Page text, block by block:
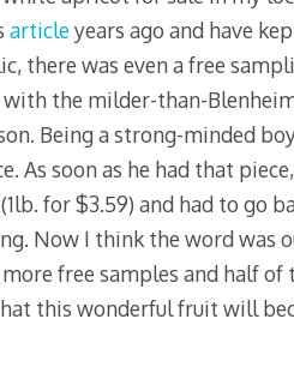
articleyears ago and have
there was even a free
the milder-than-
Being a strong-minded
As soon as he had that
for $3.59) and had to go
Now I think the word was
free samples and half
this wonderful fruit will